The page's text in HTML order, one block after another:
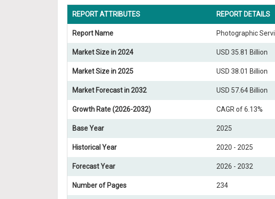
REPORT ATTRIBUTES REPORT DETAILS
Report Name Photographic
Market Size in 2024 USD 35.81 Billion
Market Size in 2025 USD 38.01 Billion
Market Forecast in 2032 USD 57.64 Billion
Growth Rate (2026-2032) CAGR of 6.13%
Base Year 2025
Historical Year 2020 - 2025
Forecast Year 2026 - 2032
Number of Pages 234